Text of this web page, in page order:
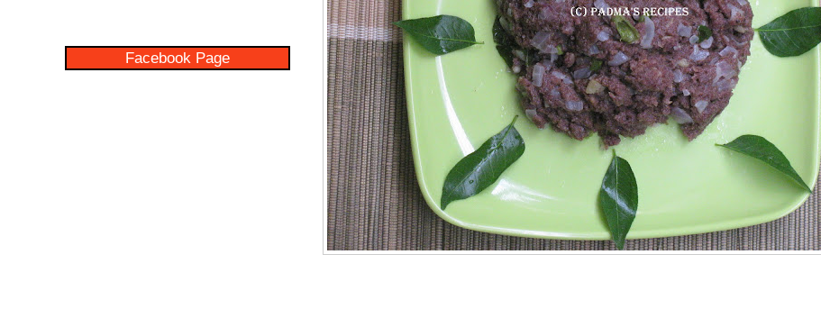
Facebook Page